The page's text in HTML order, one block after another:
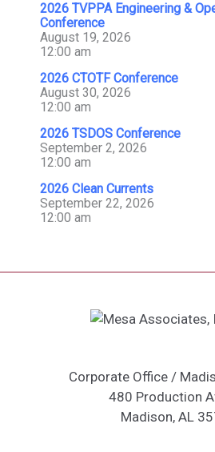
2026 TVPPA Engineering &
Conference
August 19, 2026
12:00 am
2026 CTOTF Conference
August 30, 2026
12:00 am
2026 TSDOS Conference
September 2, 2026
12:00 am
2026 Clean Currents
September 22, 2026
12:00 am
Corporate Office /
480 Production
Madison, AL